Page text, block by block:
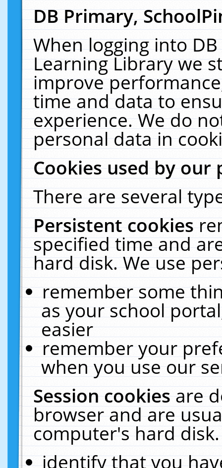
DB Primary,
When logging into
Learning Library we
improve
time and data to
experience. We do
personal data in
Cookies used by our
There are several
Persistent cookies
specified time and
hard disk. We use
remember some
as your school
easier
remember your
when you use our
Session cookiesare
browser and are
computer's hard
identify that you